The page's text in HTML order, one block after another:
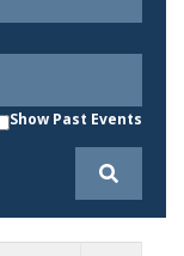
Show Past Events